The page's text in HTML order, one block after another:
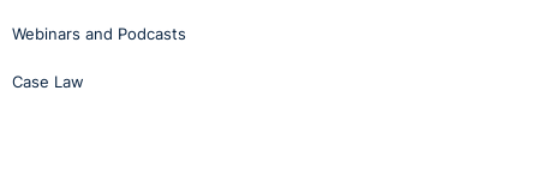
Webinars and Podcasts
Case Law